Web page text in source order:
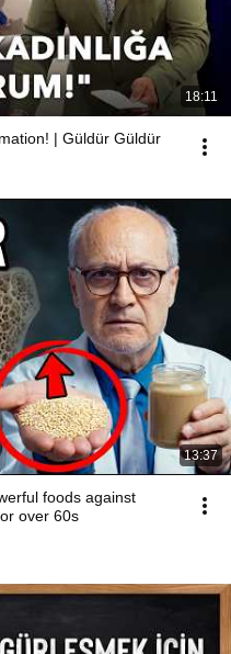
18:11
| Güldür Güldür
13:37
foods against
over 60s